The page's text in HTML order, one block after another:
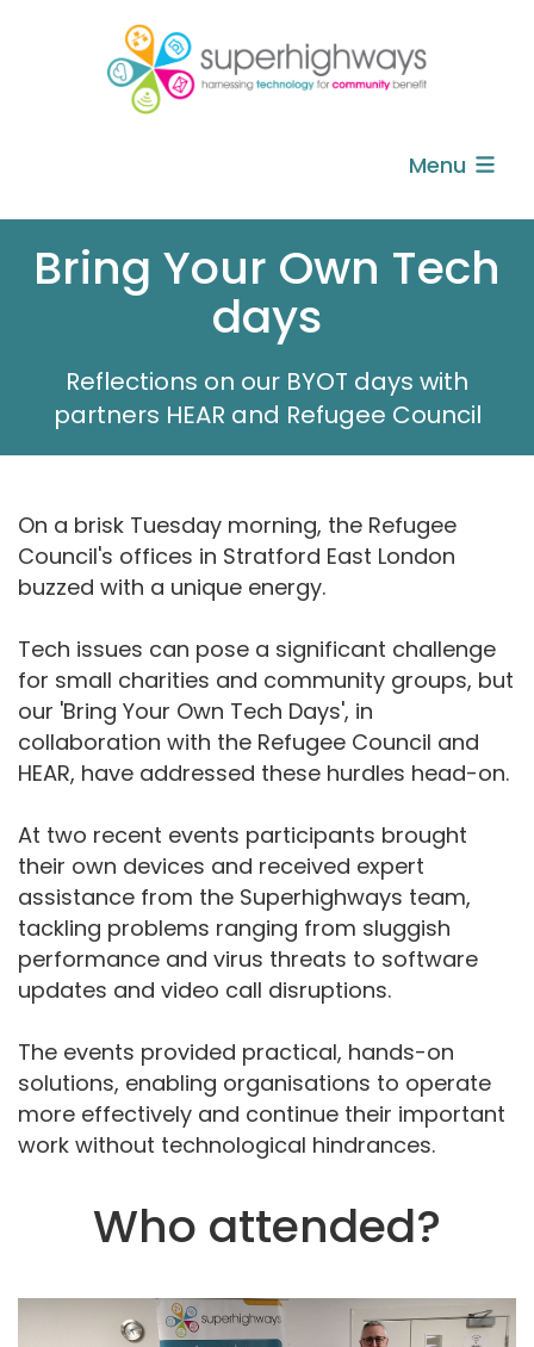
Menu
Bring Your Own Tech
days
Reflections on our BYOT days with
partners HEAR and Refugee Council
On a brisk Tuesday morning, the Refugee
Council's offices in Stratford East London
buzzed with a unique energy.
Tech issues can pose a significant challenge
for small charities and community groups, but
our 'Bring Your Own Tech Days', in
collaboration with the Refugee Council and
HEAR, have addressed these hurdles head-on.
At two recent events participants brought
their own devices and received expert
assistance from the Superhighways team,
tackling problems ranging from sluggish
performance and virus threats to software
updates and video call disruptions.
The events provided practical, hands-on
solutions, enabling organisations to operate
more effectively and continue their important
work without technological hindrances.
Who attended?